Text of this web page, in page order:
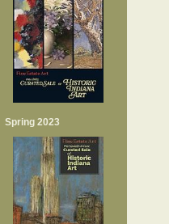
Spring 2023